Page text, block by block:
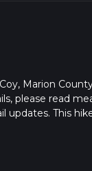
Marion
please read
updates. This